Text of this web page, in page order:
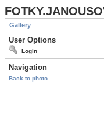
Gallery
User Options
Login
Navigation
Back to photo